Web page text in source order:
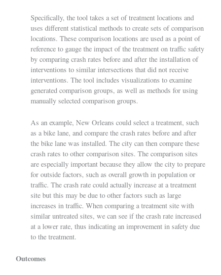
Specifically, the tool takes a set of treatment locations and
uses different statistical methods to create sets of comparison
locations. These comparison locations are used as a point of
reference to gauge the impact of the treatment on traffic safety
by comparing crash rates before and after the installation of
interventions to similar intersections that did not receive
interventions. The tool includes visualizations to examine
generated comparison groups, as well as methods for using
manually selected comparison groups.
As an example, New Orleans could select a treatment, such
as a bike lane, and compare the crash rates before and after
the bike lane was installed. The city can then compare these
crash rates to other comparison sites. The comparison sites
are especially important because they allow the city to prepare
for outside factors, such as overall growth in population or
traffic. The crash rate could actually increase at a treatment
site but this may be due to other factors such as large
increases in traffic. When comparing a treatment site with
similar untreated sites, we can see if the crash rate increased
at a lower rate, thus indicating an improvement in safety due
to the treatment.
Outcomes